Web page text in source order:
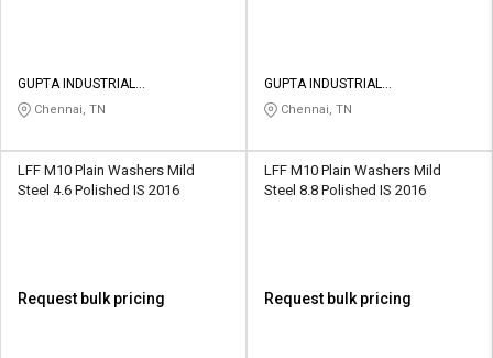
GUPTA INDUSTRIAL
CORPORATION
Chennai, TN
GUPTA INDUSTRIAL
CORPORATION
Chennai, TN
LFF M10 Plain Washers Mild
Steel 4.6 Polished IS 2016
Request bulk pricing
LFF M10 Plain Washers Mild
Steel 8.8 Polished IS 2016
Request bulk pricing